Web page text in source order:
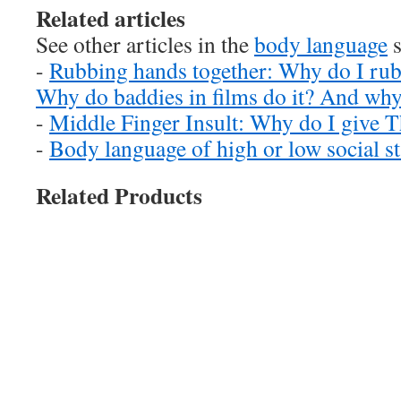
Related articles
See other articles in thebody language
- Rubbing hands together: Why do I
Why do baddies in films do it? And
- Middle Finger Insult: Why do I give
- Body language of high or low social
Related Products